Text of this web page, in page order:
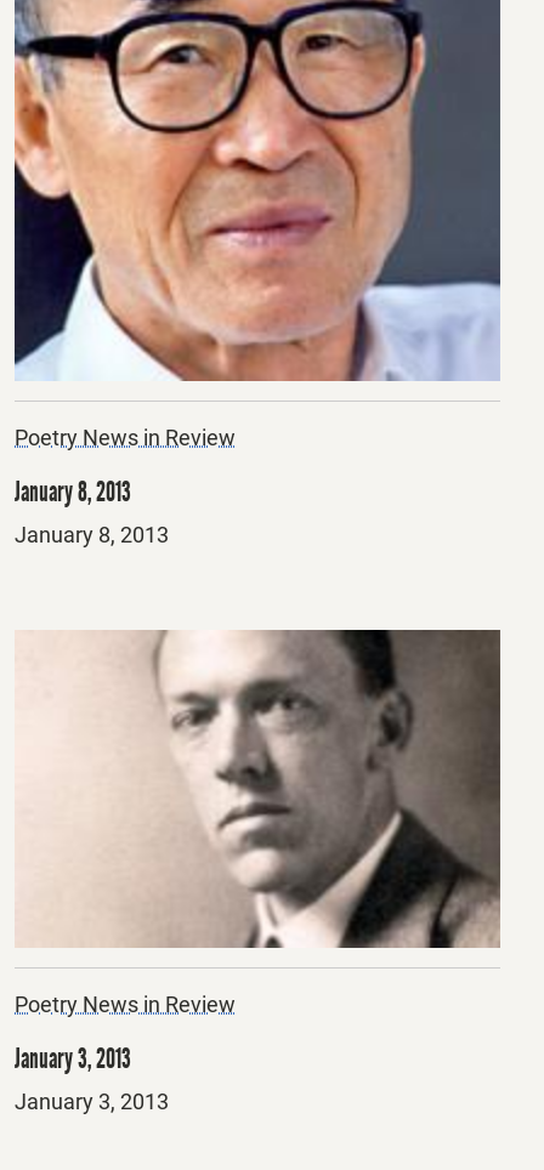
Poetry News in Review
January 8, 2013
Posted
January 8, 2013
Poetry News in Review
January 3, 2013
Posted
January 3, 2013